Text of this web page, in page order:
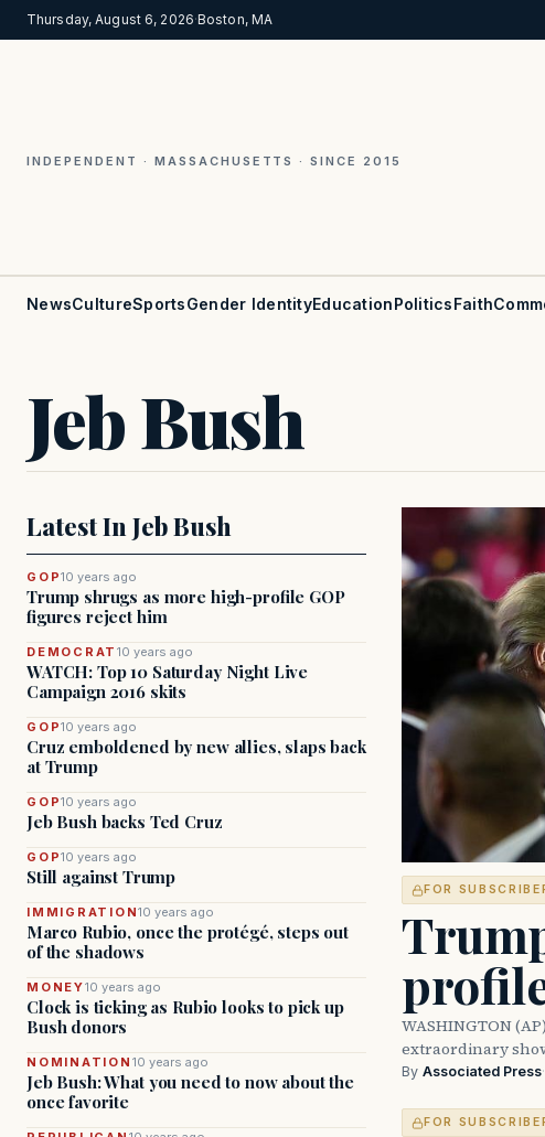
Thursday, August 6, 2026·Boston, MA
INDEPENDENT · MASSACHUSETTS · SINCE 2015
NewsCultureSportsGender IdentityEducationPoliticsFaith
Jeb Bush
Latest In Jeb Bush
GOP10 years ago
Trump shrugs as more high-profile GOP
figures reject him
DEMOCRAT10 years ago
WATCH: Top 10 Saturday Night Live
Campaign 2016 skits
GOP10 years ago
Cruz emboldened by new allies, slaps back
at Trump
GOP10 years ago
Jeb Bush backs Ted Cruz
GOP10 years ago
Still against Trump
IMMIGRATION10 years ago
Marco Rubio, once the protégé, steps out
of the shadows
MONEY10 years ago
Clock is ticking as Rubio looks to pick up
Bush donors
NOMINATION 10 years ago
Jeb Bush: What you need to now about the
once favorite
FOR
WASHINGTON
extraordinary
By Associated Press·
FOR